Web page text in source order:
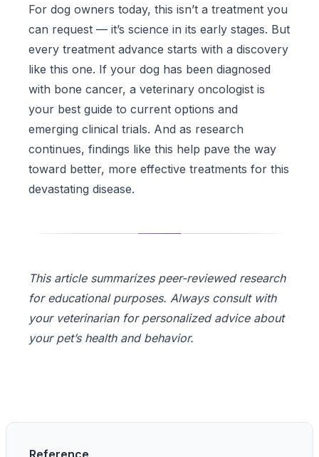
For dog owners today, this isn’t a treatment you
can request — it’s science in its early stages. But
every treatment advance starts with a discovery
like this one. If your dog has been diagnosed
with bone cancer, a veterinary oncologist is
your best guide to current options and
emerging clinical trials. And as research
continues, findings like this help pave the way
toward better, more effective treatments for this
devastating disease.
This article summarizes peer-reviewed research
for educational purposes. Always consult with
your veterinarian for personalized advice about
your pet’s health and behavior.
Reference